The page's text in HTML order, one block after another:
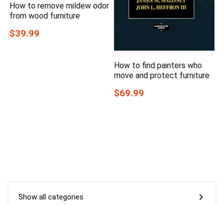
How to remove mildew odor
from wood furniture
$39.99
How to find painters who
move and protect furniture
$69.99
Show all categories